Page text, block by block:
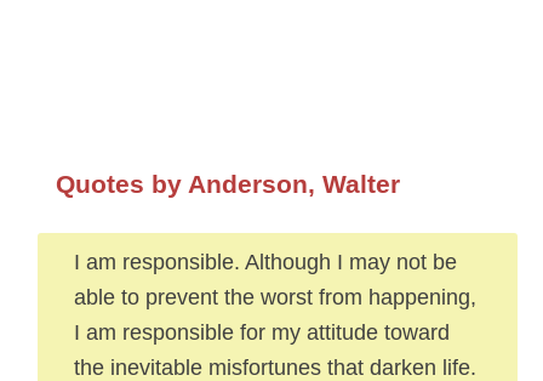
Quotes by Anderson, Walter
I am responsible. Although I may not be
able to prevent the worst from happening,
I am responsible for my attitude toward
the inevitable misfortunes that darken life.